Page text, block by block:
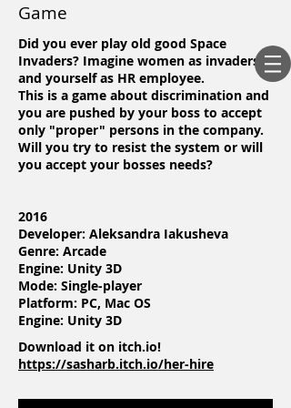
Game
Did you ever play old good Space
Invaders? Imagine women as invaders
and yourself as HR employee.
This is a game about discrimination and
you are pushed by your boss to accept
only "proper" persons in the company.
Will you try to resist the system or will
you accept your bosses needs?
2016
Developer: Aleksandra Iakusheva
Genre: Arcade
Engine: Unity 3D
Mode: Single-player
Platform: PC, Mac OS
Engine: Unity 3D
Download it on itch.io!
https://sasharb.itch.io/her-hire